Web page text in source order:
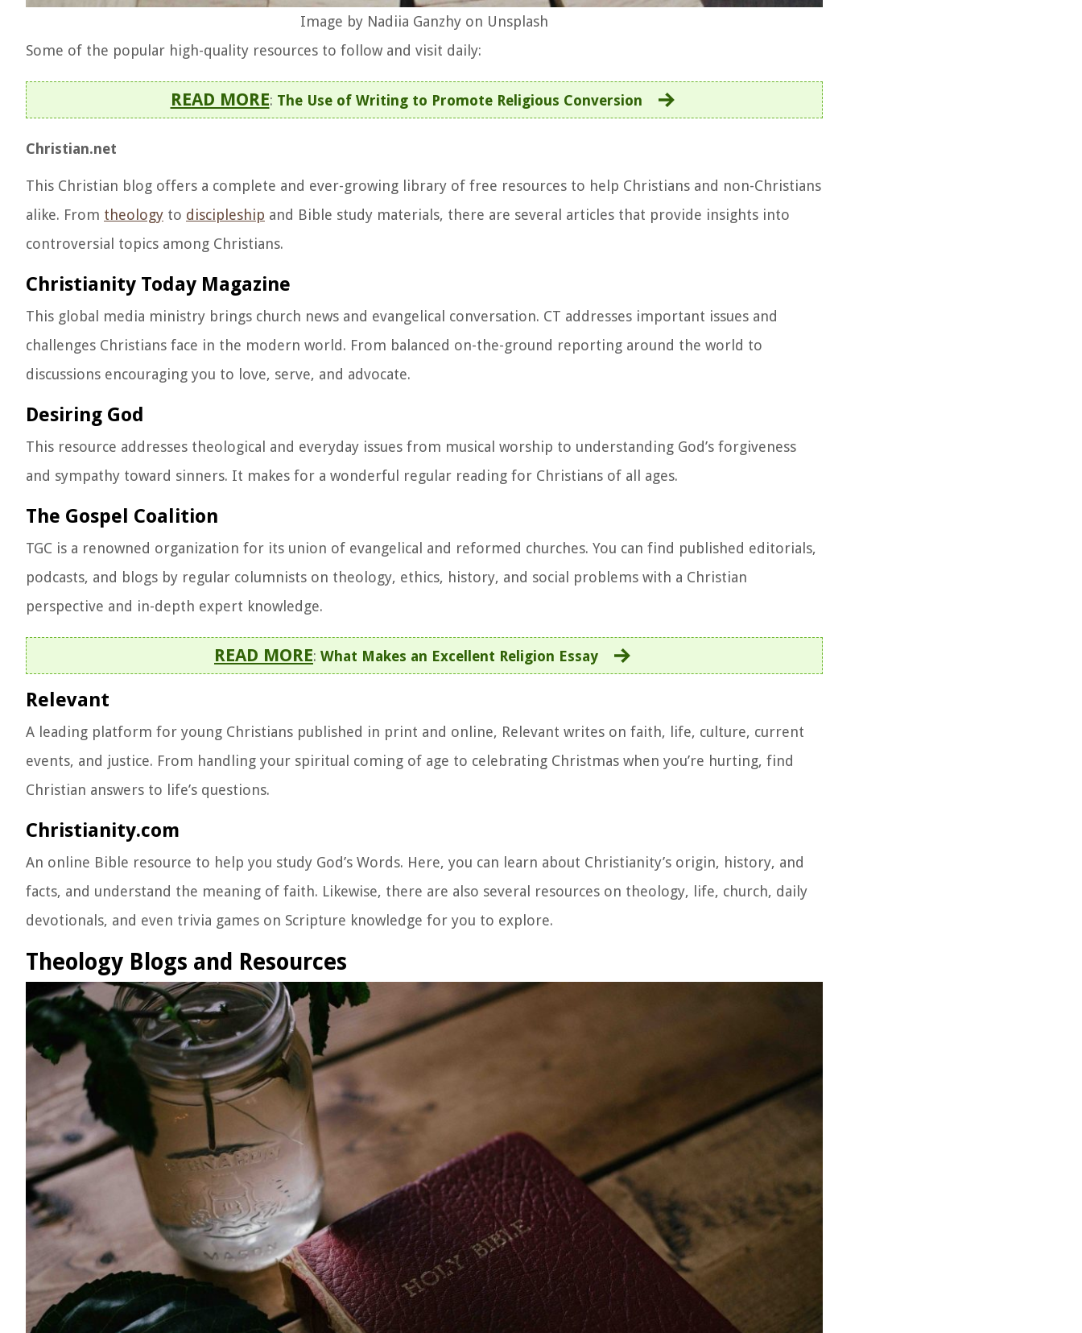
Image by Nadiia Ganzhy on Unsplash
Some of the popular high-quality resources to follow and visit daily:
READ MORE: The Use of Writing to Promote Religious Conversion
Christian.net
This Christian blog offers a complete and ever-growing library of free resources to help Christians and non-Christians
alike. From theology to discipleship and Bible study materials, there are several articles that provide insights into
controversial topics among Christians.
Christianity Today Magazine
This global media ministry brings church news and evangelical conversation. CT addresses important issues and
challenges Christians face in the modern world. From balanced on-the-ground reporting around the world to
discussions encouraging you to love, serve, and advocate.
Desiring God
This resource addresses theological and everyday issues from musical worship to understanding God’s forgiveness
and sympathy toward sinners. It makes for a wonderful regular reading for Christians of all ages.
The Gospel Coalition
TGC is a renowned organization for its union of evangelical and reformed churches. You can find published editorials,
podcasts, and blogs by regular columnists on theology, ethics, history, and social problems with a Christian
perspective and in-depth expert knowledge.
READ MORE: What Makes an Excellent Religion Essay
Relevant
A leading platform for young Christians published in print and online, Relevant writes on faith, life, culture, current
events, and justice. From handling your spiritual coming of age to celebrating Christmas when you’re hurting, find
Christian answers to life’s questions.
Christianity.com
An online Bible resource to help you study God’s Words. Here, you can learn about Christianity’s origin, history, and
facts, and understand the meaning of faith. Likewise, there are also several resources on theology, life, church, daily
devotionals, and even trivia games on Scripture knowledge for you to explore.
Theology Blogs and Resources